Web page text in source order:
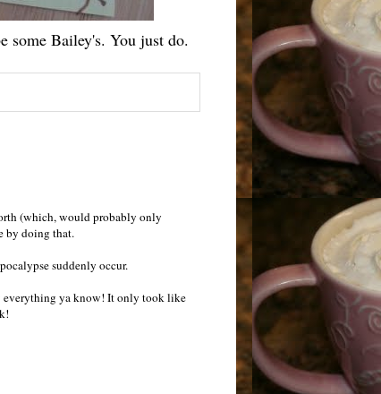
some Bailey's. You just do.
(which, would probably only
by doing that.
suddenly occur.
everything ya know! It only took like